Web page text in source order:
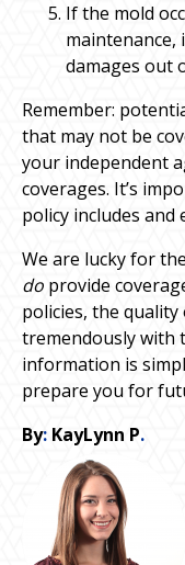
If the mold
maintenance,
damages out
Remember:
that may not be
your independent
coverages. It’s
policy includes and
We are lucky for
do provide
policies, the
tremendously with
information is
prepare you for
By: KayLynn P.